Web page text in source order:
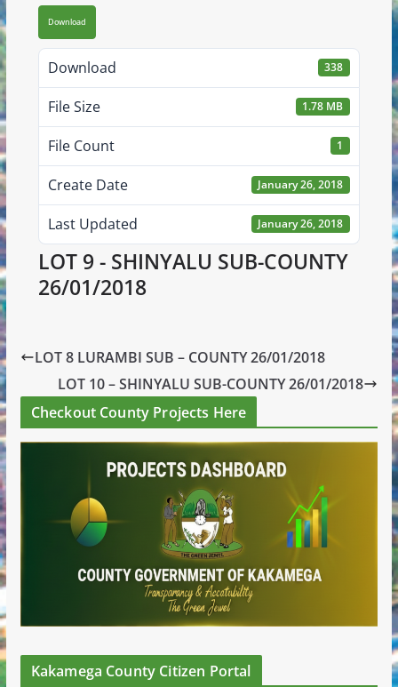
Download
Download 338
File Size 1.78 MB
File Count 1
Create Date January 26, 2018
Last Updated January 26, 2018
LOT 9 - SHINYALU SUB-COUNTY
26/01/2018
LOT 8 LURAMBI SUB – COUNTY 26/01/2018
LOT 10 – SHINYALU SUB-COUNTY 26/01/2018
Checkout County Projects Here
Kakamega County Citizen Portal